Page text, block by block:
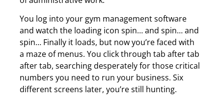
You log into your gym management software
and watch the loading icon spin… and spin… and
spin… Finally it loads, but now you’re faced with
a maze of menus. You click through tab after tab
after tab, searching desperately for those critical
numbers you need to run your business. Six
different screens later, you’re still hunting.